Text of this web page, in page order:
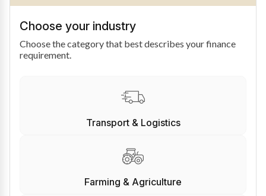
Choose your industry
Choose the category that best describes your finance
requirement.
Transport & Logistics
Farming & Agriculture